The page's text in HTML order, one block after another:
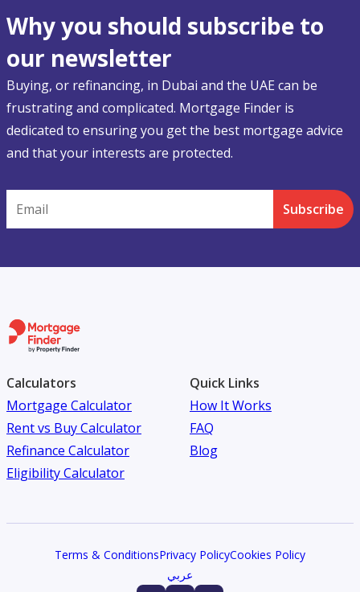
Why you should subscribe to
our newsletter
Buying, or refinancing, in Dubai and the UAE can be
frustrating and complicated. Mortgage Finder is
dedicated to ensuring you get the best mortgage advice
and that your interests are protected.
Email Subscribe
Calculators
Mortgage Calculator
Rent vs Buy Calculator
Refinance Calculator
Eligibility Calculator
Quick Links
How It Works
FAQ
Blog
Terms & ConditionsPrivacy PolicyCookies Policy
عربي